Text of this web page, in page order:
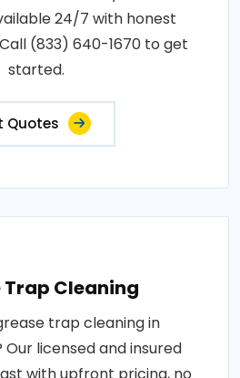
24/7 with honest
(833) 640-1670 to get
started.
Quotes
Trap Cleaning
trap cleaning in
Our licensed and insured
with upfront pricing, no